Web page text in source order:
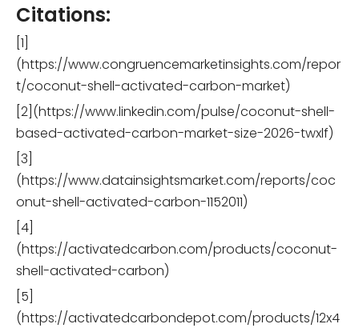
Citations:
[1]
(https://www.congruencemarketinsights.com/repor
t/coconut-shell-activated-carbon-market)
[2](https://www.linkedin.com/pulse/coconut-shell-
based-activated-carbon-market-size-2026-twxlf)
[3]
(https://www.datainsightsmarket.com/reports/coc
onut-shell-activated-carbon-1152011)
[4]
(https://activatedcarbon.com/products/coconut-
shell-activated-carbon)
[5]
(https://activatedcarbondepot.com/products/12x4